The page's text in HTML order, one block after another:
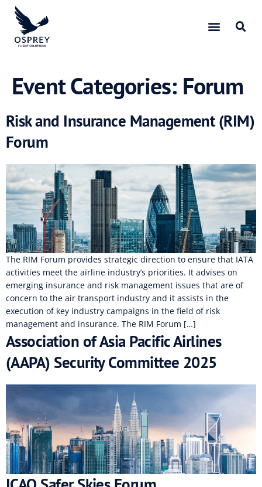
Event Categories: Forum
Risk and Insurance Management (RIM)
Forum
The RIM Forum provides strategic direction to ensure that IATA
activities meet the airline industry’s priorities. It advises on
emerging insurance and risk management issues that are of
concern to the air transport industry and it assists in the
execution of key industry campaigns in the field of risk
management and insurance. The RIM Forum […]
Association of Asia Pacific Airlines
(AAPA) Security Committee 2025